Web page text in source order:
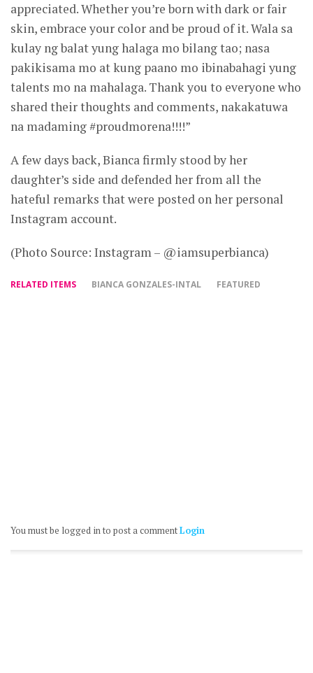
appreciated. Whether you’re born with dark or fair
skin, embrace your color and be proud of it. Wala sa
kulay ng balat yung halaga mo bilang tao; nasa
pakikisama mo at kung paano mo ibinabahagi yung
talents mo na mahalaga. Thank you to everyone who
shared their thoughts and comments, nakakatuwa
na madaming #proudmorena!!!!”
A few days back, Bianca firmly stood by her
daughter’s side and defended her from all the
hateful remarks that were posted on her personal
Instagram account.
(Photo Source: Instagram – @iamsuperbianca)
RELATED ITEMS BIANCA GONZALES-INTAL FEATURED
You must be logged in to post a commentLogin